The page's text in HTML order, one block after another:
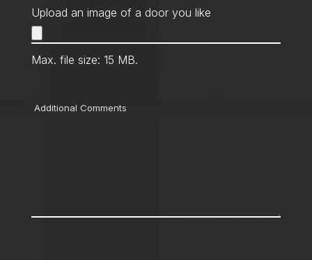
Upload an image of a door you like
Max. file size: 15 MB.
Comments